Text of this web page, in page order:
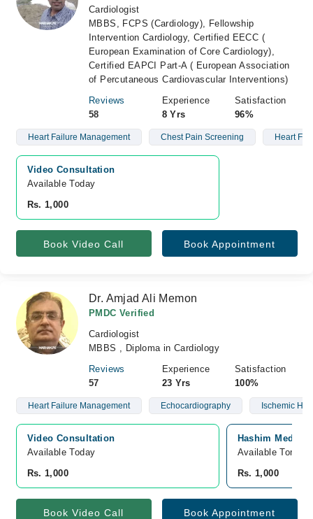
Cardiologist
MBBS, FCPS (Cardiology), Fellowship
Intervention Cardiology, Certified EECC (
European Examination of Core Cardiology),
Certified EAPCI Part-A ( European Association
of Percutaneous Cardiovascular Interventions)
Reviews
58
Experience
8 Yrs
Satisfaction
96%
Heart Failure Management Chest Pain Screening Heart
Video Consultation
Available Today
Rs. 1,000
Book Video Call Book Appointment
Dr. Amjad Ali Memon
PMDC Verified
Cardiologist
MBBS , Diploma in Cardiology
Reviews
57
Experience
23 Yrs
Satisfaction
100%
Heart Failure Management Echocardiography Ischemic
Video Consultation
Available Today
Rs. 1,000
Hashim
Available
Rs. 1,000
Book Video Call Book Appointment